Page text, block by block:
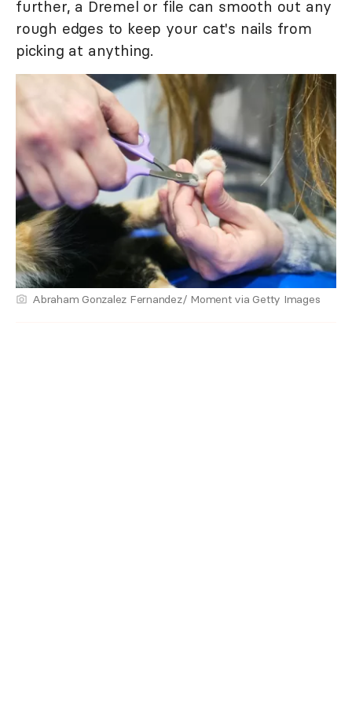
further, a Dremel or file can smooth out any
rough edges to keep your cat's nails from
picking at anything.
Abraham Gonzalez Fernandez/ Moment via Getty Images